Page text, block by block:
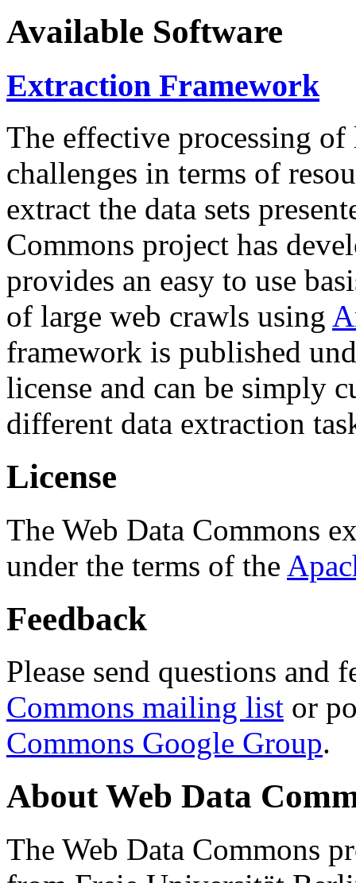
Available Software
Extraction Framework
The effective processing of
challenges in terms of
extract the data sets
Commons project has
provides an easy to use
of large web crawls using
framework is published
license and can be simply
different data extraction
License
The Web Data Commons
under the terms of the
Feedback
Please send questions and
Commons mailing list or
Commons Google Group.
About Web Data
The Web Data Commons